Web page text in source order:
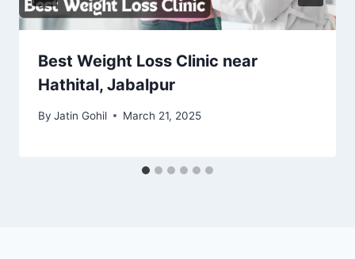
Best Weight Loss Clinic near
Hathital, Jabalpur
By Jatin Gohil March 21, 2025